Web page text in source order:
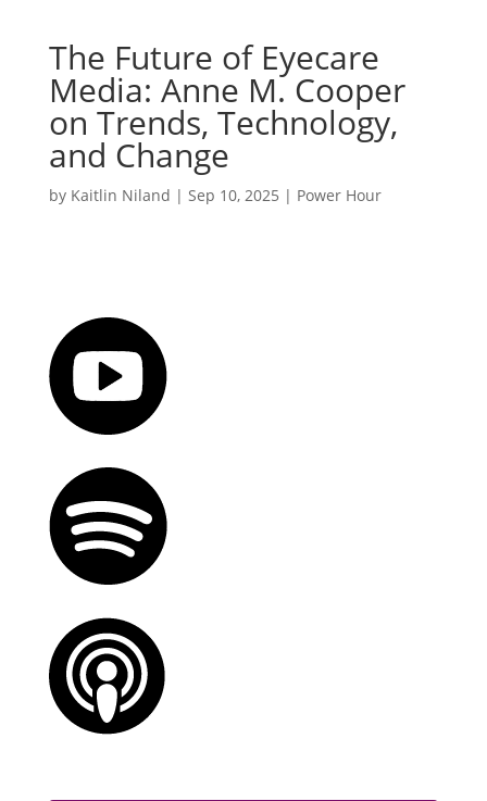
The Future of Eyecare
Media: Anne M. Cooper
on Trends, Technology,
and Change
by Kaitlin Niland | Sep 10, 2025 | Power Hour